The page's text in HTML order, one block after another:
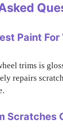
Paint For
trims is
repairs
Scratches